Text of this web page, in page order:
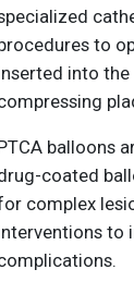
to
into
balloons
coated
complex
to